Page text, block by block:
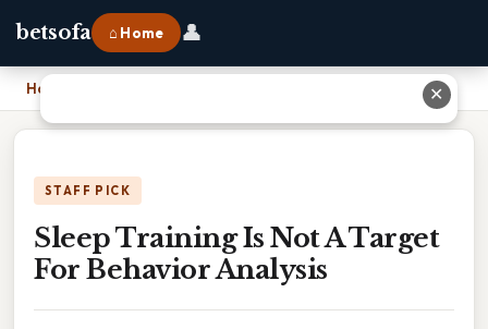
betsofa ⌂ Home 👤
Home
STAFF PICK
Sleep Training Is Not A Target
For Behavior Analysis
✕